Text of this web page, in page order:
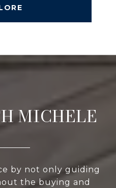
MICHELE
by not only guiding
the buying and